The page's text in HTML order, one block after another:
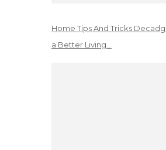
Home Tips And Tricks
a Better Living…